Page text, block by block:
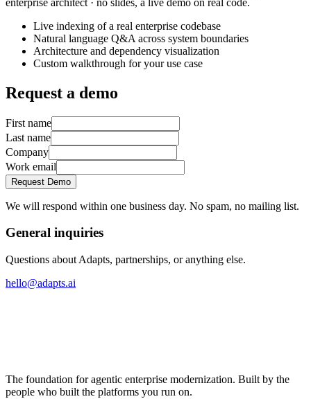
Live indexing of a real enterprise codebase
Natural language Q&A across system boundaries
Architecture and dependency visualization
Custom walkthrough for your use case
Request a demo
First name
Last name
Company
Work email
Request Demo
We will respond within one business day. No spam, no mailing list.
General inquiries
Questions about Adapts, partnerships, or anything else.
hello@adapts.ai
The foundation for agentic enterprise modernization. Built by the
people who built the platforms you run on.